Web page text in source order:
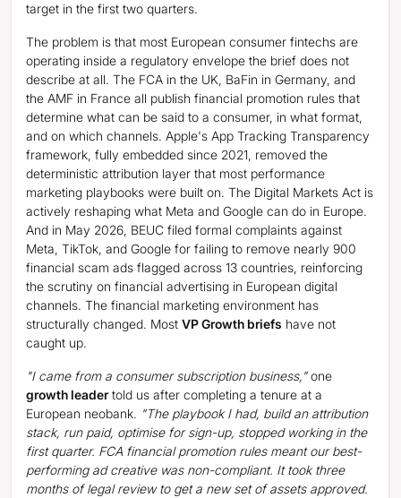
target in the first two quarters.
The problem is that most European consumer fintechs are
operating inside a regulatory envelope the brief does not
describe at all. The FCA in the UK, BaFin in Germany, and
the AMF in France all publish financial promotion rules that
determine what can be said to a consumer, in what format,
and on which channels. Apple's App Tracking Transparency
framework, fully embedded since 2021, removed the
deterministic attribution layer that most performance
marketing playbooks were built on. The Digital Markets Act is
actively reshaping what Meta and Google can do in Europe.
And in May 2026, BEUC filed formal complaints against
Meta, TikTok, and Google for failing to remove nearly 900
financial scam ads flagged across 13 countries, reinforcing
the scrutiny on financial advertising in European digital
channels. The financial marketing environment has
structurally changed. Most VP Growth briefs have not
caught up.
"I came from a consumer subscription business,"one
growth leadertold us after completing a tenure at a
European neobank. "The playbook I had, build an attribution
stack, run paid, optimise for sign-up, stopped working in the
first quarter. FCA financial promotion rules meant our best-
performing ad creative was non-compliant. It took three
months of legal review to get a new set of assets approved.